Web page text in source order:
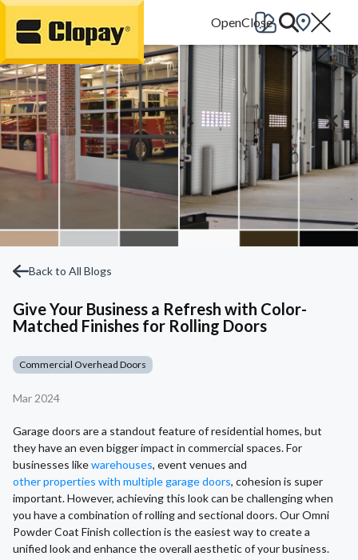
Go Home
Back to All Blogs
Give Your Business a Refresh with Color-
Matched Finishes for Rolling Doors
Commercial Overhead Doors
Mar 2024
Garage doors are a standout feature of residential homes, but
they have an even bigger impact in commercial spaces. For
businesses likewarehouses, event venues and
other properties with multiple garage doors, cohesion is super
important. However, achieving this look can be challenging when
you have a combination of rolling and sectional doors. Our Omni
Powder Coat Finish collection is the easiest way to create a
unified look and enhance the overall aesthetic of your business.